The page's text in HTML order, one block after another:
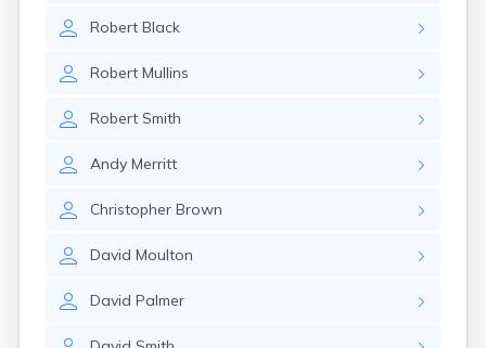
Robert Black
Robert Mullins
Robert Smith
Andy Merritt
Christopher Brown
David Moulton
David Palmer